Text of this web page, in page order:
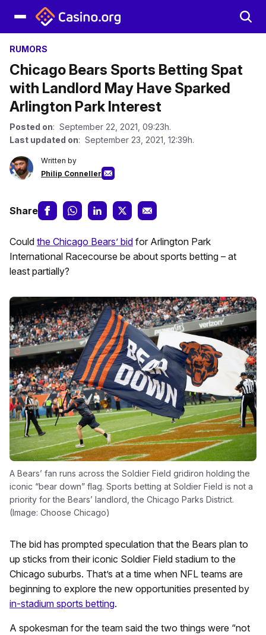
RUMORS
Chicago Bears Sports Betting Spat
with Landlord May Have Sparked
Arlington Park Interest
Posted on: September 22, 2021, 09:23h.
Last updated on: September 23, 2021, 12:39h.
Written by
Philip Conneller
Share
Could the Chicago Bears’ bid for Arlington Park
International Racecourse be about sports betting – at
least partially?
A Bears’ fan runs across the Soldier Field gridiron holding the
iconic “bear down” flag. Sports betting at Soldier Field is not a
priority for the Bears’ landlord, the Chicago Parks District.
(Image: Choose Chicago)
The bid has prompted speculation that the Bears plan to
up sticks from their iconic Soldier Field stadium to the
Chicago suburbs. That’s at a time when NFL teams are
beginning to explore the new opportunities presented by
in-stadium sports betting.
A spokesman for the team said the two things were “not